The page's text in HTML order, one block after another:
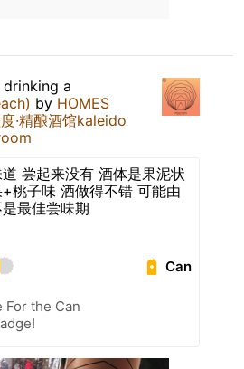
drinking a
by HOMES
·精酿酒馆kaleido
尝起来没有 酒体是果泥状
桃子味 酒做得不错 可能由
最佳尝味期
Can
For the Can